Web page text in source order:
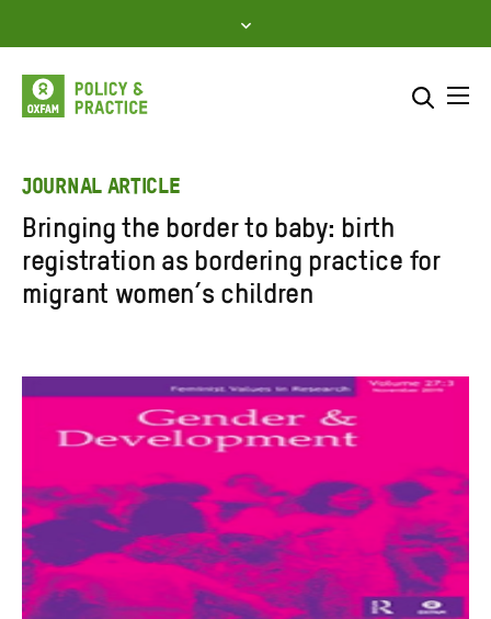
to
content
Enter
search
here
SEARCH
JOURNAL ARTICLE
Bringing the border to baby: birth
registration as bordering practice for
migrant women’s children